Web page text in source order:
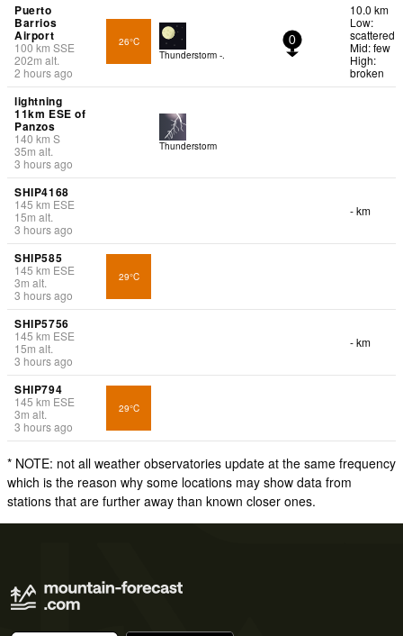
Puerto
Barrios
Airport
100km SSE
202m alt.
2 hours ago
26°C
Thunderstorm -.
0
10.0 km
Low:
scattered
Mid: few
High:
broken
lightning
11km ESE of
Panzos
140 km S
35m alt.
3 hours ago
Thunderstorm
SHIP4168
145 km ESE
15m alt.
3 hours ago
- km
SHIP585
145 km ESE
3m alt.
3 hours ago
29°C
SHIP5756
145 km ESE
15m alt.
3 hours ago
- km
SHIP794
145 km ESE
3m alt.
3 hours ago
29°C
* NOTE: not all weather observatories update at the same frequency
which is the reason why some locations may show data from
stations that are further away than known closer ones.